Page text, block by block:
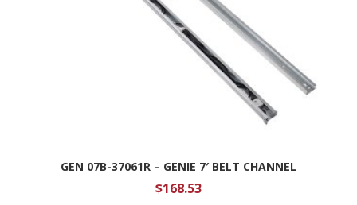
GEN 07B-37061R – GENIE 7′ BELT CHANNEL
$168.53